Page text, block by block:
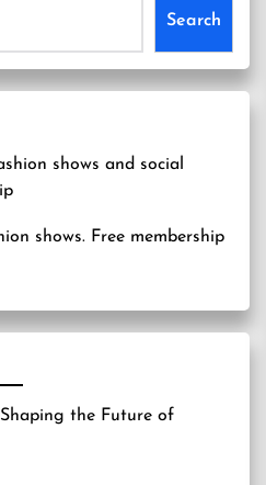
Search
shows. Free membership
the Future of